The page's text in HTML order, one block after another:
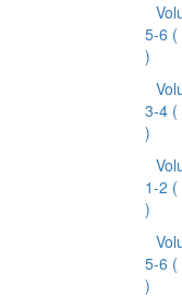
5-6 (
)
3-4 (
)
1-2 (
)
5-6 (
)